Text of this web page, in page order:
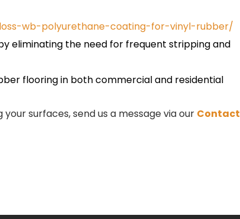
wb-polyurethane-coating-for-vinyl-rubber/
eliminating the need for frequent stripping and
flooring in both commercial and residential
surfaces, send us a message via our Contact